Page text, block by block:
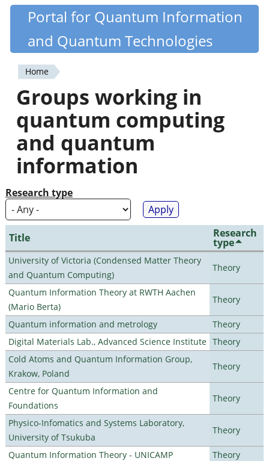
Skip
content
Quantiki
Portal for Quantum Information
and Quantum Technologies
You
are
here
Home
Groups working in
quantum computing
and quantum
information
Research type
Title Research
type
University of Victoria (Condensed Matter Theory
and Quantum Computing)
Theory
Quantum Information Theory at RWTH Aachen
(Mario Berta)
Theory
Quantum information and metrology
Theory
Digital Materials Lab., Advanced Science Institute Theory
Cold Atoms and Quantum Information Group,
Krakow, Poland
Theory
Centre for Quantum Information and
Foundations
Theory
Physico-Infomatics and Systems Laboratory,
University of Tsukuba
Theory
Quantum Information Theory - UNICAMP
Theory